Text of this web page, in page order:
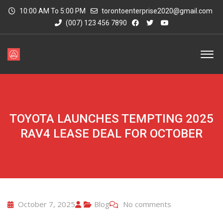
10:00 AM To 5:00 PM
torontoenterprise2020@gmail.com
(007) 123 456 7890
TOYOTA LAUNCHES TEMPTING 2025
RAV4 LEASE DEAL FOR OCTOBER
October 7, 2025 Blog No comments